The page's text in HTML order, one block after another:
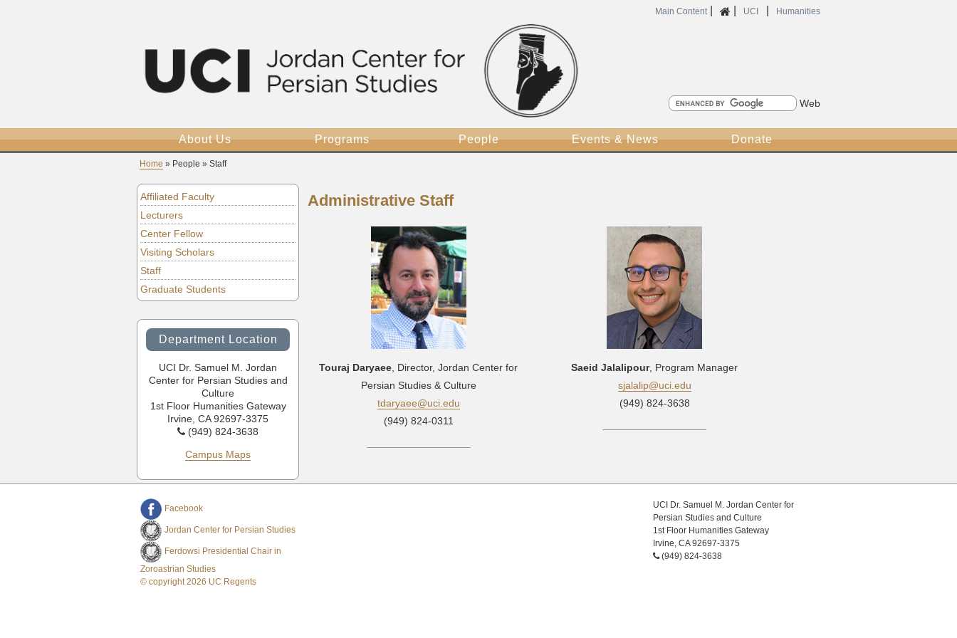
Main Content Home
UCI Humanities
Search
About Us Programs People Events & News Donate
Home » People » Staff
Affiliated Faculty
Lecturers
Center Fellow
Visiting Scholars
Staff
Graduate Students
Department Location
UCI Dr. Samuel M. Jordan
Center for Persian Studies and
Culture
1st Floor Humanities Gateway
Irvine, CA 92697-3375
(949) 824-3638
Campus Maps
Administrative Staff
Touraj Daryaee , Director, Jordan Center for
Persian Studies & Culture
tdaryaee@uci.edu
(949) 824-0311
Saeid Jalalipour, Program Manager
sjalalip@uci.edu
(949) 824-3638
Facebook
Jordan Center for Persian Studies
Ferdowsi Presidential Chair in
Zoroastrian Studies
© copyright 2026 UC Regents
UCI Dr. Samuel M. Jordan Center for
Persian Studies and Culture
1st Floor Humanities Gateway
Irvine, CA 92697-3375
(949) 824-3638